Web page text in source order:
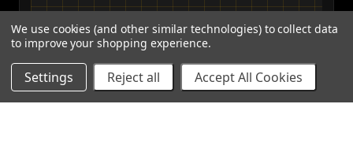
View on Google Maps →
We use cookies (and other similar technologies) to collect data
to improve your shopping experience.
Settings Reject all Accept All Cookies